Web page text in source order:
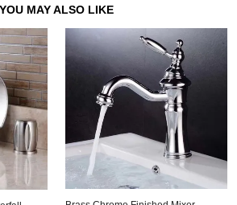
YOU MAY ALSO LIKE